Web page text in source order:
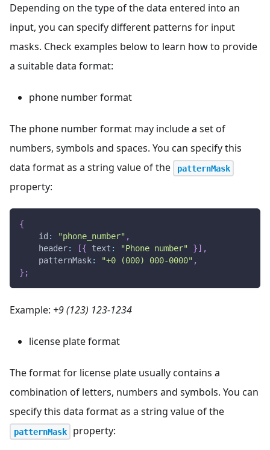
Depending on the type of the data entered into an
input, you can specify different patterns for input
masks. Check examples below to learn how to provide
a suitable data format:
phone number format
The phone number format may include a set of
numbers, symbols and spaces. You can specify this
data format as a string value of the
patternMask
property:
{
id : "phone_number" ,
header: [{ text : "Phone number" }] ,
patternMask: "+0 (000) 000-0000" ,
} ;
Example: +9 (123) 123-1234
license plate format
The format for license plate usually contains a
combination of letters, numbers and symbols. You can
specify this data format as a string value of the
patternMask property: